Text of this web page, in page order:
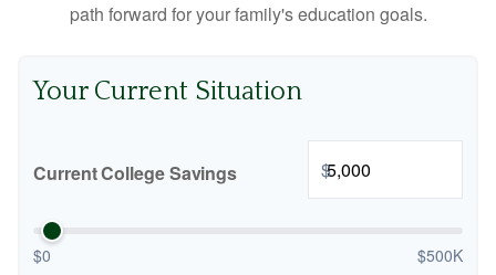
path forward for your family's education goals.
Your Current Situation
Current College Savings $
$0 $500K